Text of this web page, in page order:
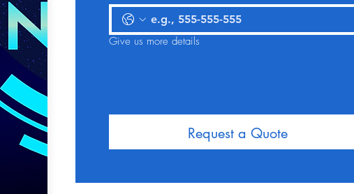
Give us more details
Request a Quote